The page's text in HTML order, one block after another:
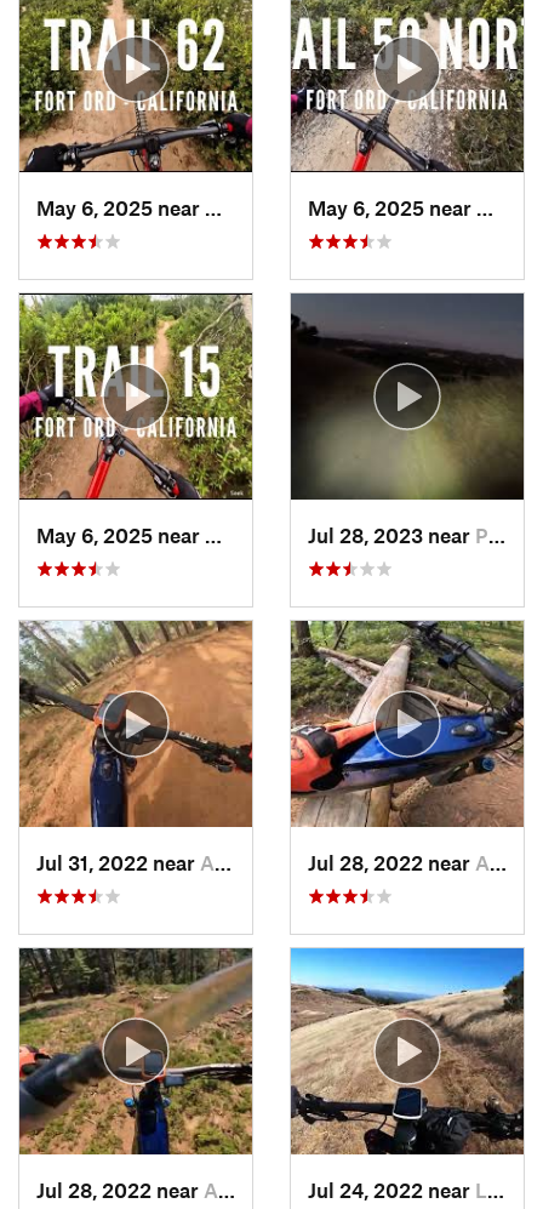
Marina, CA
Jul 28, 2023 near Portola…, CA
Jul 31, 2022 near Arnold, CA Jul 28, 2022 near Arnold, CA
Jul 28, 2022 near Arnold, CA Jul 24, 2022 near La Honda, CA